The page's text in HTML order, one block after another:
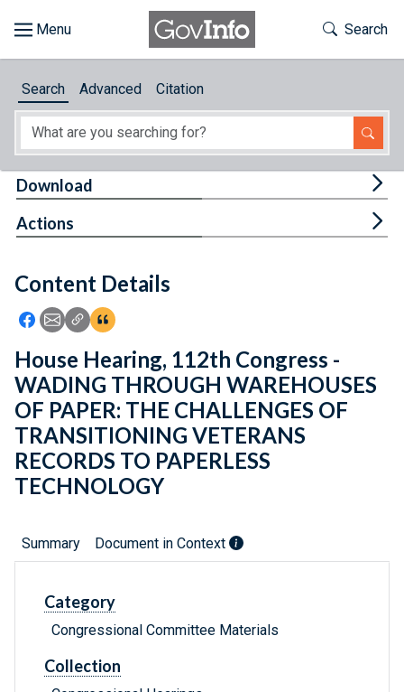
About
Feedback
Toggle
Search
Search Advanced Citation
Content Details
Icon: Share using Facebook
Icon: Share using Email
Icon: Copy Link URL
Icon:View Citations
Download
Actions
House Hearing, 112th Congress -
WADING THROUGH WAREHOUSES
OF PAPER: THE CHALLENGES OF
TRANSITIONING VETERANS
RECORDS TO PAPERLESS
TECHNOLOGY
Summary Document in Context
Category
Congressional Committee Materials
Collection